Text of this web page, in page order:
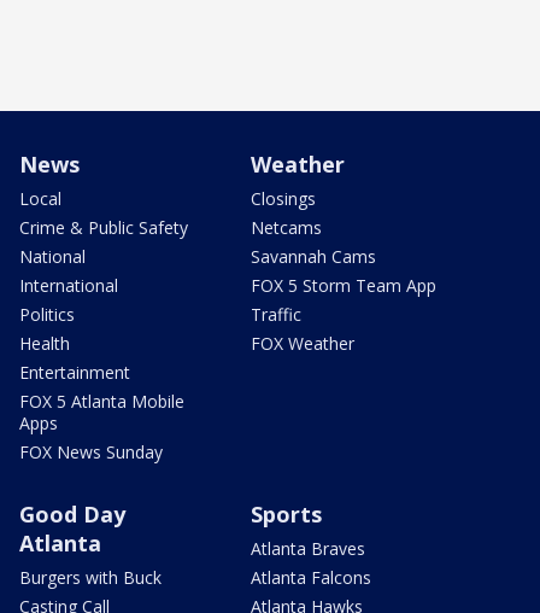
News
Local
Crime & Public Safety
National
International
Politics
Health
Entertainment
FOX 5 Atlanta Mobile
Apps
FOX News Sunday
Weather
Closings
Netcams
Savannah Cams
FOX 5 Storm Team App
Traffic
FOX Weather
Good Day
Atlanta
Burgers with Buck
Casting Call
Sports
Atlanta Braves
Atlanta Falcons
Atlanta Hawks